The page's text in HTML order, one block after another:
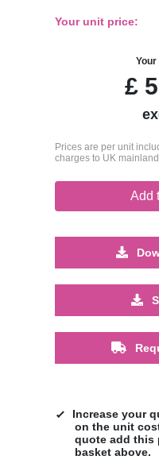
Your unit price:
£
Prices are per unit
charges to UK mainland
Add
Increase your
on the unit
quote add this
basket above.